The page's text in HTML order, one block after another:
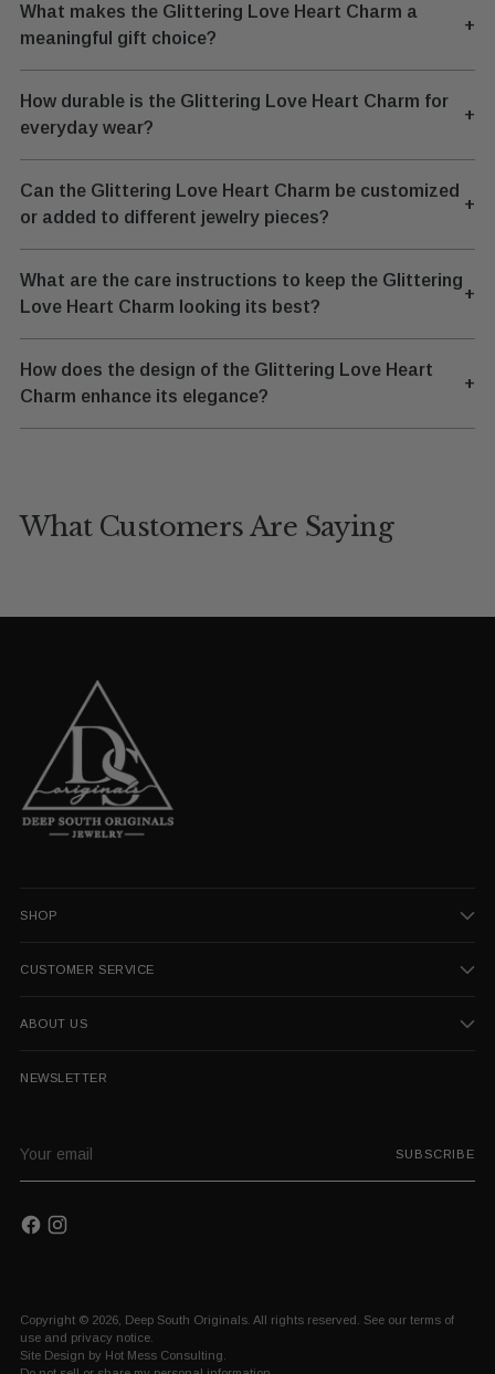
What makes the Glittering Love Heart Charm a
meaningful gift choice?
+
How durable is the Glittering Love Heart Charm for
everyday wear?
+
Can the Glittering Love Heart Charm be customized
or added to different jewelry pieces?
+
What are the care instructions to keep the Glittering
Love Heart Charm looking its best?
+
How does the design of the Glittering Love Heart
Charm enhance its elegance?
+
What Customers Are Saying
SHOP
CUSTOMER SERVICE
ABOUT US
NEWSLETTER
email
SUBSCRIBE
Copyright © 2026, Deep South Originals . All rights reserved. See our terms of
use and privacy notice.
Site Design by Hot Mess Consulting.